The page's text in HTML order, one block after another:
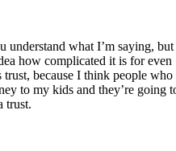
understand what I’m saying, but
how complicated it is for even
trust, because I think people who
to my kids and they’re going
trust.